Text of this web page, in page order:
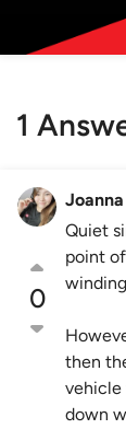
1
0
Joanna
Quiet
point
then
vehicle
down